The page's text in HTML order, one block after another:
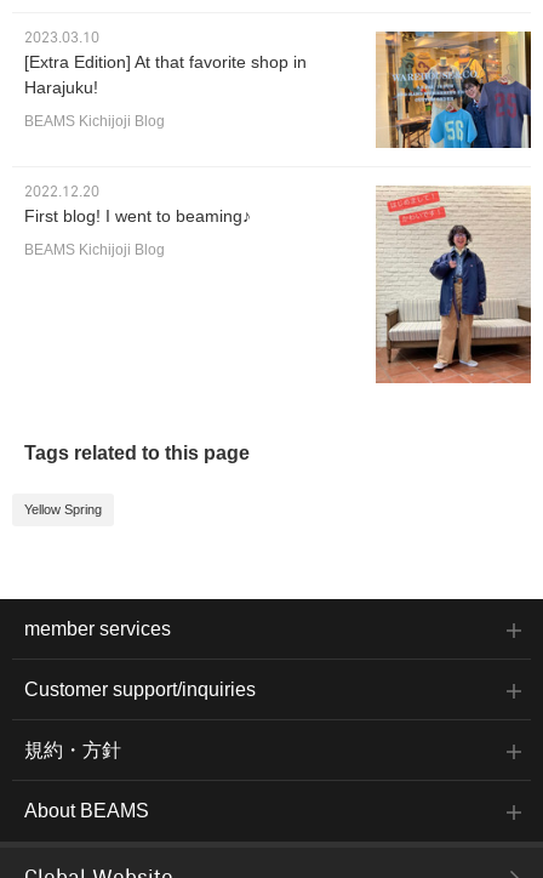
2023.03.10
[Extra Edition] At that favorite shop in
Harajuku!
BEAMS Kichijoji Blog
2022.12.20
First blog! I went to beaming♪
BEAMS Kichijoji Blog
Tags related to this page
Yellow Spring
member services
Customer support/inquiries
規約・方針
About BEAMS